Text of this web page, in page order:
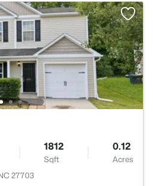
1812
Sqft
0.12
Acres
27703